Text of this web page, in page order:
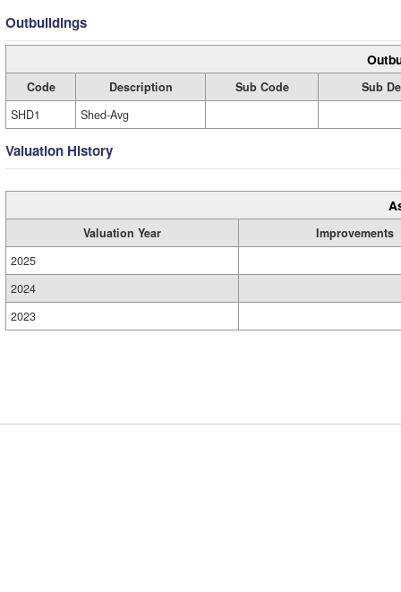
Outbuildings
Code Description Sub Code
Sub
SHD1
Shed-Avg
Valuation History
Valuation Year
Improvements
2025
2024
2023